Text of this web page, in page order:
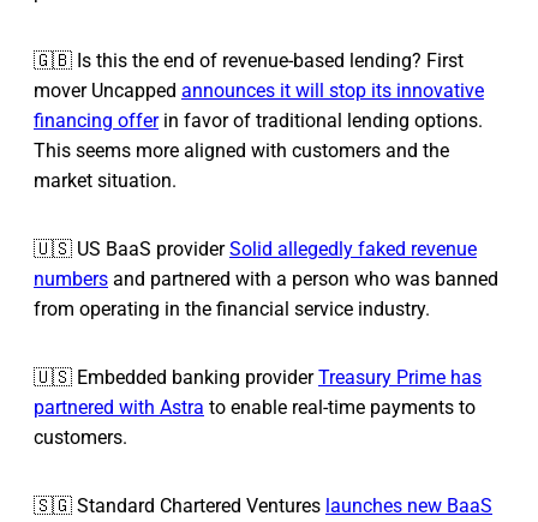
🇬🇧 Is this the end of revenue-based lending? First
mover Uncapped announces it will stop its innovative
financing offerin favor of traditional lending options.
This seems more aligned with customers and the
market situation.
🇺🇸 US BaaS providerSolid allegedly faked revenue
numbers and partnered with a person who was banned
from operating in the financial service industry.
🇺🇸 Embedded banking providerTreasury Prime has
partnered with Astra to enable real-time payments to
customers.
🇸🇬 Standard Chartered Ventures launches new BaaS